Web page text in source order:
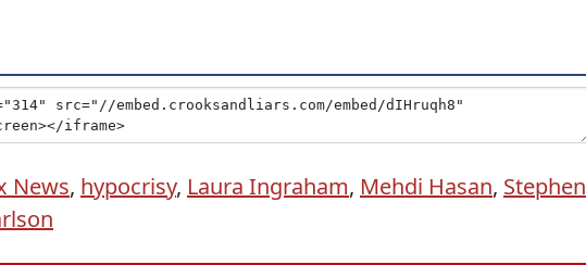
News, hypocrisy, Laura Ingraham, Mehdi Hasan, Stephen